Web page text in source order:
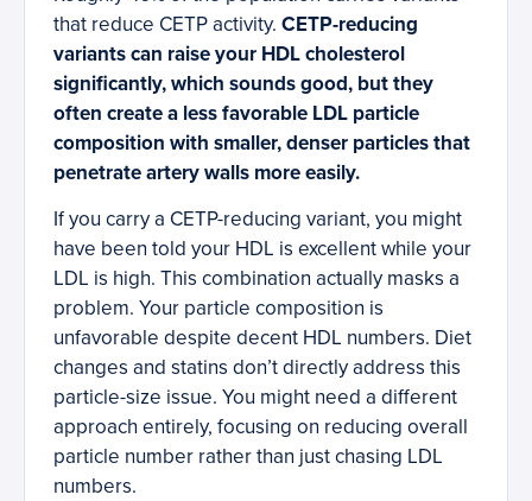
that reduce CETP activity. CETP-reducing
variants can raise your HDL cholesterol
significantly, which sounds good, but they
often create a less favorable LDL particle
composition with smaller, denser particles that
penetrate artery walls more easily.
If you carry a CETP-reducing variant, you might
have been told your HDL is excellent while your
LDL is high. This combination actually masks a
problem. Your particle composition is
unfavorable despite decent HDL numbers. Diet
changes and statins don’t directly address this
particle-size issue. You might need a different
approach entirely, focusing on reducing overall
particle number rather than just chasing LDL
numbers.